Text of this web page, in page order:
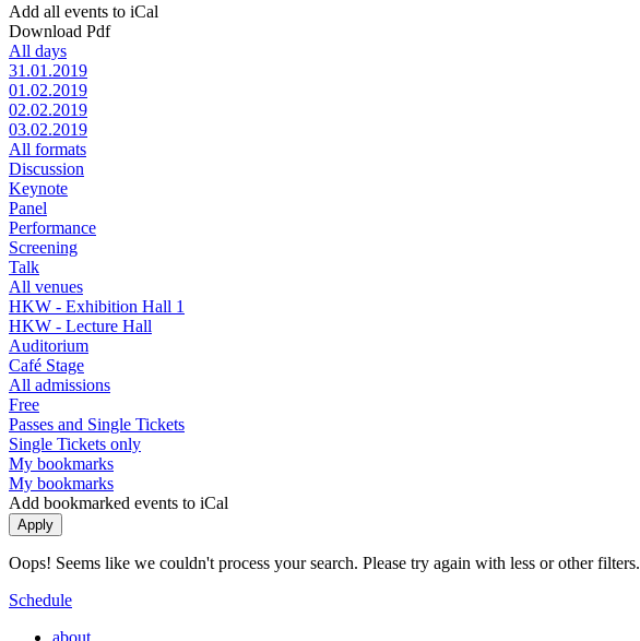
Add all events to iCal
Download Pdf
All days
31.01.2019
01.02.2019
02.02.2019
03.02.2019
All formats
Discussion
Keynote
Panel
Performance
Screening
Talk
All venues
HKW - Exhibition Hall 1
HKW - Lecture Hall
Auditorium
Café Stage
All admissions
Free
Passes and Single Tickets
Single Tickets only
My bookmarks
My bookmarks
Add bookmarked events to iCal
Oops! Seems like we couldn't process your search. Please try again with less or other filters.
Schedule
about